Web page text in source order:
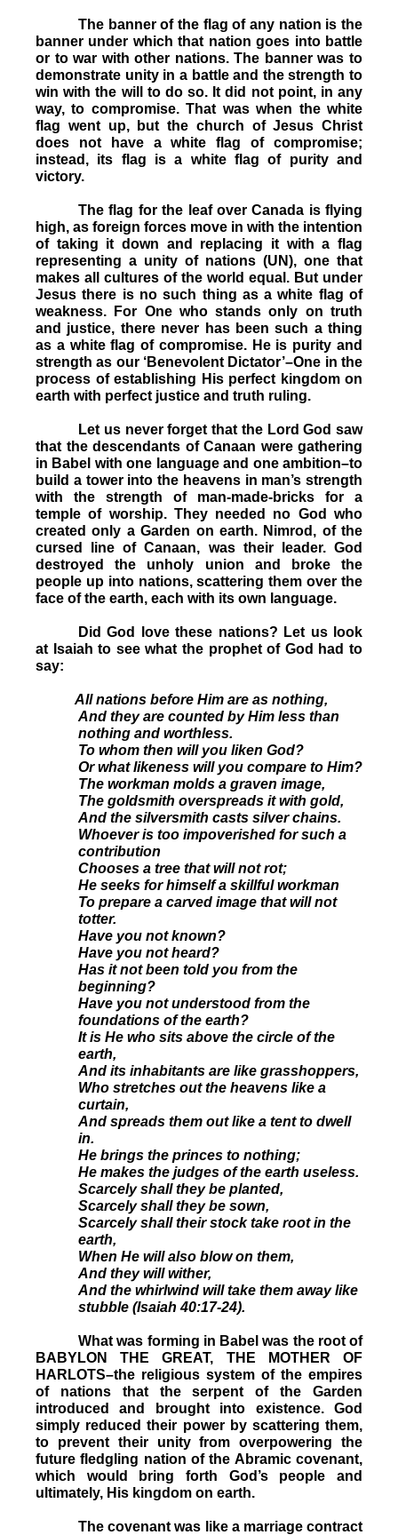
The banner of the flag of any nation is the
banner under which that nation goes into battle
or to war with other nations. The banner was to
demonstrate unity in a battle and the strength to
win with the will to do so. It did not point, in any
way, to compromise. That was when the white
flag went up, but the church of Jesus Christ
does not have a white flag of compromise;
instead, its flag is a white flag of purity and
victory.
The flag for the leaf over Canada is flying
high, as foreign forces move in with the intention
of taking it down and replacing it with a flag
representing a unity of nations (UN), one that
makes all cultures of the world equal. But under
Jesus there is no such thing as a white flag of
weakness. For One who stands only on truth
and justice, there never has been such a thing
as a white flag of compromise. He is purity and
strength as our ‘Benevolent Dictator’–One in the
process of establishing His perfect kingdom on
earth with perfect justice and truth ruling.
Let us never forget that the Lord God saw
that the descendants of Canaan were gathering
in Babel with one language and one ambition–to
build a tower into the heavens in man’s strength
with the strength of man-made-bricks for a
temple of worship. They needed no God who
created only a Garden on earth. Nimrod, of the
cursed line of Canaan, was their leader. God
destroyed the unholy union and broke the
people up into nations, scattering them over the
face of the earth, each with its own language.
Did God love these nations? Let us look
at Isaiah to see what the prophet of God had to
say:
All nations before Him are as nothing,
And they are counted by Him less than
nothing and worthless.
To whom then will you liken God?
Or what likeness will you compare to Him?
The workman molds a graven image,
The goldsmith overspreads it with gold,
And the silversmith casts silver chains.
Whoever is too impoverished for such a
contribution
Chooses a tree that will not rot;
He seeks for himself a skillful workman
To prepare a carved image that will not
totter.
Have you not known?
Have you not heard?
Has it not been told you from the
beginning?
Have you not understood from the
foundations of the earth?
It is He who sits above the circle of the
earth,
And its inhabitants are like grasshoppers,
Who stretches out the heavens like a
curtain,
And spreads them out like a tent to dwell
in.
He brings the princes to nothing;
He makes the judges of the earth useless.
Scarcely shall they be planted,
Scarcely shall they be sown,
Scarcely shall their stock take root in the
earth,
When He will also blow on them,
And they will wither,
And the whirlwind will take them away like
stubble (Isaiah 40:17-24).
What was forming in Babel was the root of
BABYLON THE GREAT, THE MOTHER OF
HARLOTS–the religious system of the empires
of nations that the serpent of the Garden
introduced and brought into existence. God
simply reduced their power by scattering them,
to prevent their unity from overpowering the
future fledgling nation of the Abramic covenant,
which would bring forth God’s people and
ultimately, His kingdom on earth.
The covenant was like a marriage contract